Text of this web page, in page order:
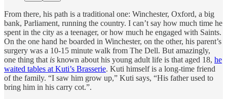
From there, his path is a traditional one: Winchester, Oxford, a big
bank, Parliament, running the country. I can’t say how much time he
spent in the city as a teenager, or how much he engaged with Saints.
On the one hand he boarded in Winchester, on the other, his parent’s
surgery was a 10-15 minute walk from The Dell. But amazingly,
one thing that is known about his young adult life is that aged 18, he
waited tables at Kuti’s Brasserie. Kuti himself is a long-time friend
of the family. “I saw him grow up,” Kuti says, “His father used to
bring him in his carry cot.”.